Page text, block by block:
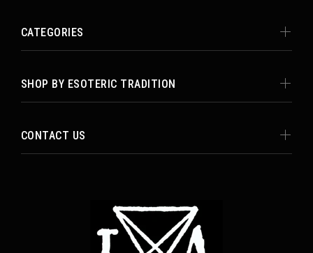
CATEGORIES
SHOP BY ESOTERIC TRADITION
CONTACT US